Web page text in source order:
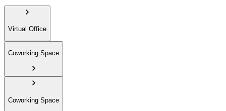
Virtual Office
Coworking Space
Coworking Space